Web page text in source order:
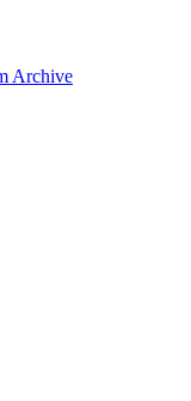
Archive